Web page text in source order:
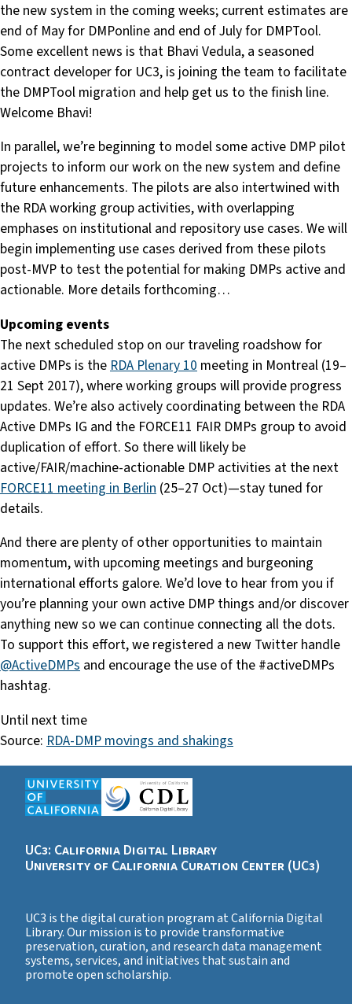
the new system in the coming weeks; current estimates are
end of May for DMPonline and end of July for DMPTool.
Some excellent news is that Bhavi Vedula, a seasoned
contract developer for UC3, is joining the team to facilitate
the DMPTool migration and help get us to the finish line.
Welcome Bhavi!
In parallel, we’re beginning to model some active DMP pilot
projects to inform our work on the new system and define
future enhancements. The pilots are also intertwined with
the RDA working group activities, with overlapping
emphases on institutional and repository use cases. We will
begin implementing use cases derived from these pilots
post-MVP to test the potential for making DMPs active and
actionable. More details forthcoming…
Upcoming events
The next scheduled stop on our traveling roadshow for
active DMPs is the RDA Plenary 10 meeting in Montreal (19–
21 Sept 2017), where working groups will provide progress
updates. We’re also actively coordinating between the RDA
Active DMPs IG and the FORCE11 FAIR DMPs group to avoid
duplication of effort. So there will likely be
active/FAIR/machine-actionable DMP activities at the next
FORCE11 meeting in Berlin (25–27 Oct)—stay tuned for
details.
And there are plenty of other opportunities to maintain
momentum, with upcoming meetings and burgeoning
international efforts galore. We’d love to hear from you if
you’re planning your own active DMP things and/or discover
anything new so we can continue connecting all the dots.
To support this effort, we registered a new Twitter handle
@ActiveDMPs and encourage the use of the #activeDMPs
hashtag.
Until next time
Source: RDA-DMP movings and shakings
UC3: California Digital Library
University of California Curation Center (UC3)
UC3 is the digital curation program at California Digital
Library. Our mission is to provide transformative
preservation, curation, and research data management
systems, services, and initiatives that sustain and
promote open scholarship.